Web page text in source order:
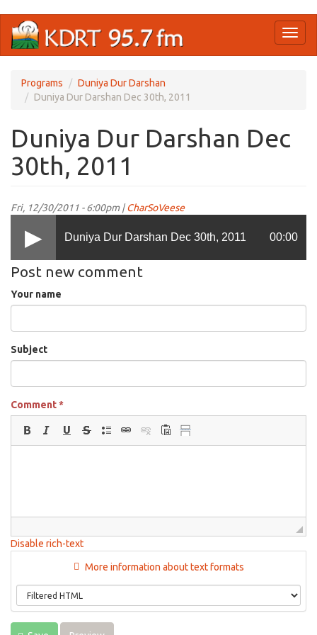
main
Programs
Duniya Dur Darshan
Duniya Dur Darshan Dec 30th, 2011
Duniya Dur Darshan Dec
30th, 2011
Fri, 12/30/2011 - 6:00pm |CharSoVeese
Duniya Dur Darshan Dec 30th, 2011 00:00
Post new comment
Your name
Subject
Comment*
Disable rich-text
More information about text formats